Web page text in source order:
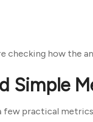
checking how the
Simple
few practical